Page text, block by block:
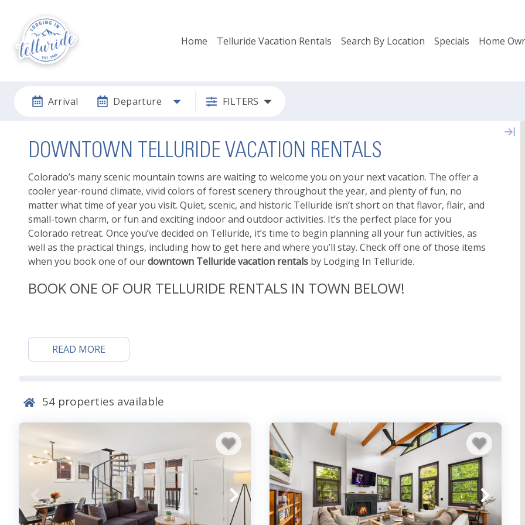
Home Telluride Vacation Rentals Search By Location Specials Home
Arrival Departure FILTERS
DOWNTOWN TELLURIDE VACATION RENTALS
Colorado’s many scenic mountain towns are waiting to welcome you on your next vacation. The offer a
cooler year-round climate, vivid colors of forest scenery throughout the year, and plenty of fun, no
matter what time of year you visit. Quiet, scenic, and historic Telluride isn’t short on that flavor, flair, and
small-town charm, or fun and exciting indoor and outdoor activities. It’s the perfect place for you
Colorado retreat. Once you’ve decided on Telluride, it’s time to begin planning all your fun activities, as
well as the practical things, including how to get here and where you’ll stay. Check off one of those items
when you book one of ourdowntown Telluride vacation rentals by Lodging In Telluride.
BOOK ONE OF OUR TELLURIDE RENTALS IN TOWN BELOW!
Downtown and Around Town Fun
Historical Museum. You’ll learn about area history, including its time as a mining town, as well as Butch
Cassidy’s first-ever bank robbery in 1889. Cassidy’s take of $24,000 at the time is worth well over 800,000
today! Take time out to taste the flavors of Telluride or score some awesome souvenirs at their world-
class shopping and dining locations. Activities that take you out of the boundaries of downtown include
the locale’s epicskiingand snowboarding in the winter. There are also some more low-key winter
activities, like cross-country skiing, sleigh rides, and more. For those that want to avoid the snow, it’s
come and experience the self-proclaimed “Summer Festival Capital of Colorado.” Schedule your trip
around a myriad of music festivals, arts festivals, and even a festival that honors the unique architecture
of the area.
READ MORE
54 properties available